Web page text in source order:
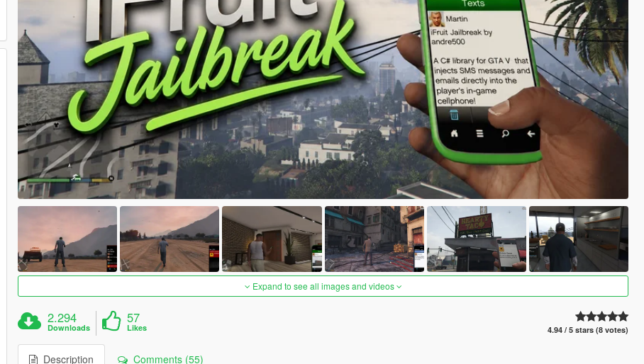
Expand to see all images and videos
2.294
Downloads
57
Likes 4.94 / 5 stars (8 votes)
Description Comments (55)